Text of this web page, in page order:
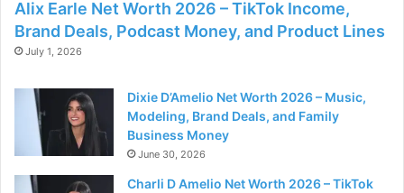
Alix Earle Net Worth 2026 – TikTok Income,
Brand Deals, Podcast Money, and Product Lines
July 1, 2026
Dixie D’Amelio Net Worth 2026 – Music,
Modeling, Brand Deals, and Family
Business Money
June 30, 2026
Charli D Amelio Net Worth 2026 – TikTok